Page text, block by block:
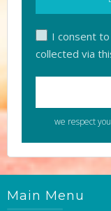
I consent
collected via
we respect
Main Menu